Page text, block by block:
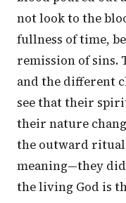
not look to the
fullness of time,
remission of sins.
and the different
see that their
their nature
the outward
meaning—they
the living God is